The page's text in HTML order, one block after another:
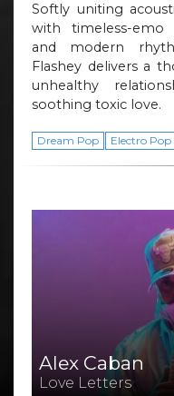
Softly uniting
with timeless-emo
and modern
Flashey delivers a
unhealthy
soothing toxic love.
Dream Pop Electro Pop
Alex Caban
Love Letters